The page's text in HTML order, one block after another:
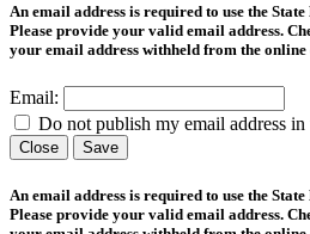
An email address is required to use the
Please provide your valid email address.
your email address withheld from the
Email:
Do not publish my email address
Close Save
An email address is required to use the
Please provide your valid email address.